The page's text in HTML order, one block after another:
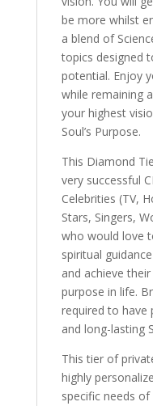
be more whilst
a blend of
topics designed
potential. Enjoy
while remaining
your highest
Soul’s Purpose.
This Diamond
very successful
Celebrities (TV,
Stars, Singers,
who would love
spiritual
and achieve
purpose in life.
required to have
and long-lasting
This tier of
highly
specific needs